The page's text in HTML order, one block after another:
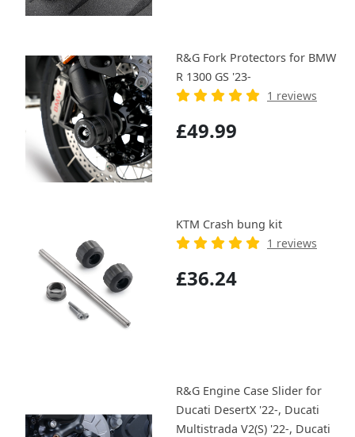
R&G Fork Protectors for BMW
R 1300 GS '23-
1 reviews
£49.99
KTM Crash bung kit
1 reviews
£36.24
R&G Engine Case Slider for
Ducati DesertX '22-, Ducati
Multistrada V2(S) '22-, Ducati